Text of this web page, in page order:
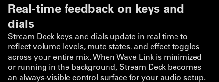
Real-time feedback on keys and
dials
Stream Deck keys and dials update in real time to
reflect volume levels, mute states, and effect toggles
across your entire mix. When Wave Link is minimized
or running in the background, Stream Deck becomes
an always-visible control surface for your audio setup.